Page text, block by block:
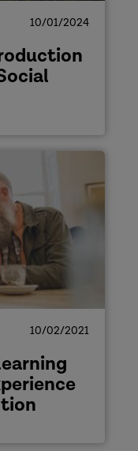
10/01/2024
10/02/2021